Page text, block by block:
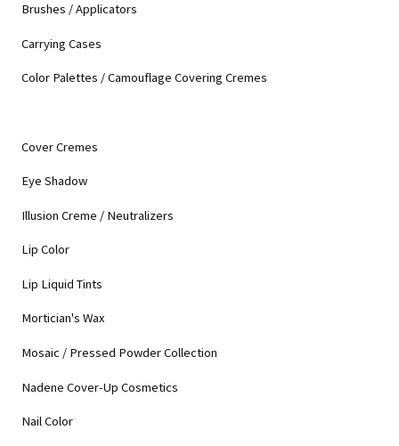
Brushes / Applicators
Carrying Cases
Color Palettes / Camouflage Covering Cremes
Cover Cremes
Eye Shadow
Illusion Creme / Neutralizers
Lip Color
Lip Liquid Tints
Mortician's Wax
Mosaic / Pressed Powder Collection
Nadene Cover-Up Cosmetics
Nail Color